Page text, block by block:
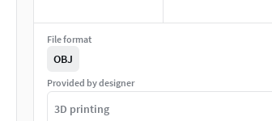
File format
OBJ
Provided by designer
3D printing